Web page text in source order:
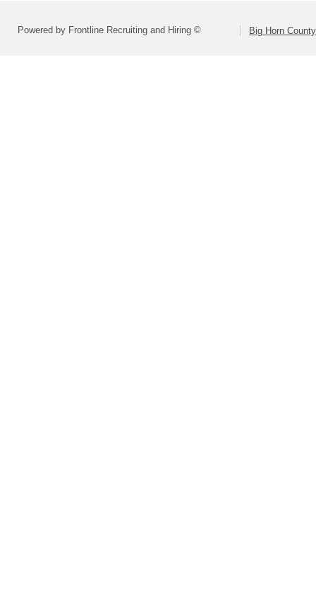
Powered by Frontline Recruiting and Hiring © Big Horn